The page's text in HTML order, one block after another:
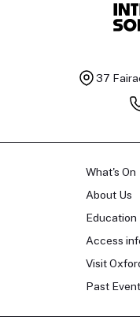
37
What's On
About Us
Education
Access
Visit
Past